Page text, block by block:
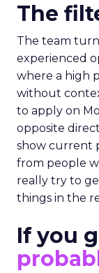
The
The team
experienced
where a high
without
to apply on
opposite
show current
from people
really try to
things in the
If you